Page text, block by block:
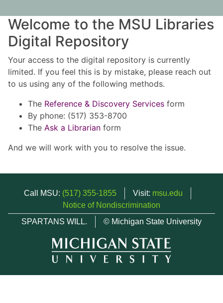
Welcome to the MSU Libraries
Digital Repository
Your access to the digital repository is currently
limited. If you feel this is by mistake, please reach out
to us using any of the following methods.
The Reference & Discovery Services form
By phone: (517) 353-8700
The Ask a Librarian form
And we will work with you to resolve the issue.
Call MSU: (517) 355-1855 Visit: msu.edu
Notice of Nondiscrimination
SPARTANS WILL.
© Michigan State University